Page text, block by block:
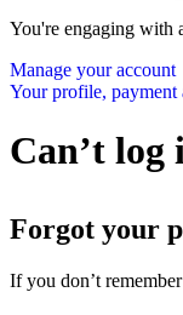
You're engaging with
Manage your account
Your profile, payment
Can’t
Forgot your
If you don’t